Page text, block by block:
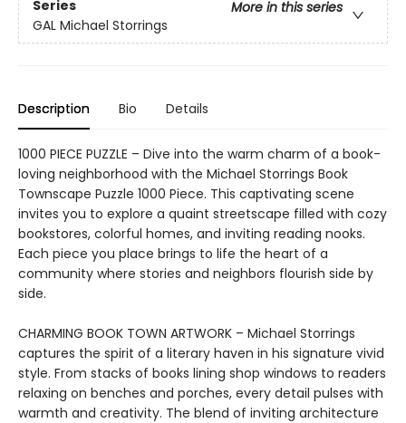
Series
More in this series
GAL Michael Storrings
Description Bio Details
1000 PIECE PUZZLE – Dive into the warm charm of a book-
loving neighborhood with the Michael Storrings Book
Townscape Puzzle 1000 Piece. This captivating scene
invites you to explore a quaint streetscape filled with cozy
bookstores, colorful homes, and inviting reading nooks.
Each piece you place brings to life the heart of a
community where stories and neighbors flourish side by
side.
CHARMING BOOK TOWN ARTWORK – Michael Storrings
captures the spirit of a literary haven in his signature vivid
style. From stacks of books lining shop windows to readers
relaxing on benches and porches, every detail pulses with
warmth and creativity. The blend of inviting architecture